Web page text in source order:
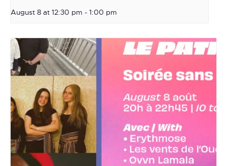
August 8 at 12:30 pm - 1:00 pm